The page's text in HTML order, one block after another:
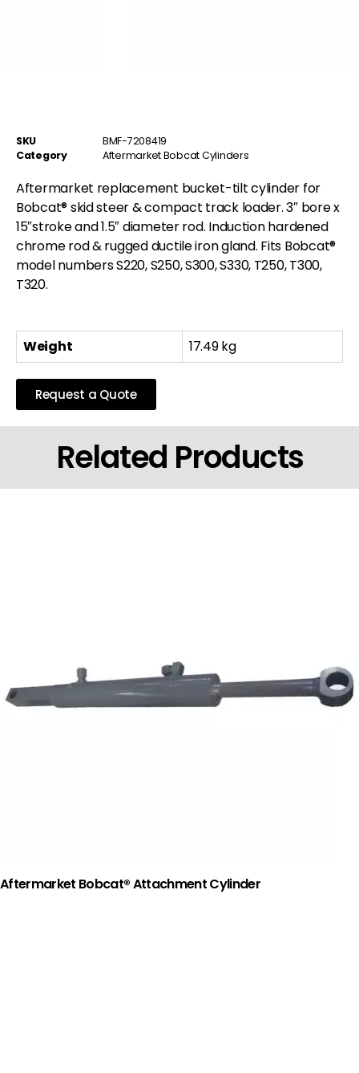
SKU
BMF-7208419
Category
Aftermarket Bobcat Cylinders
Aftermarket replacement bucket-tilt cylinder for
Bobcat® skid steer & compact track loader. 3″ bore x
15″stroke and 1.5″ diameter rod. Induction hardened
chrome rod & rugged ductile iron gland. Fits Bobcat®
model numbers S220, S250, S300, S330, T250, T300,
T320.
Weight 17.49 kg
Request a Quote
Related Products
Aftermarket Bobcat® Attachment Cylinder